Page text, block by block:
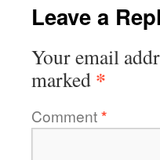
Leave a
Your email
marked *
Comment*